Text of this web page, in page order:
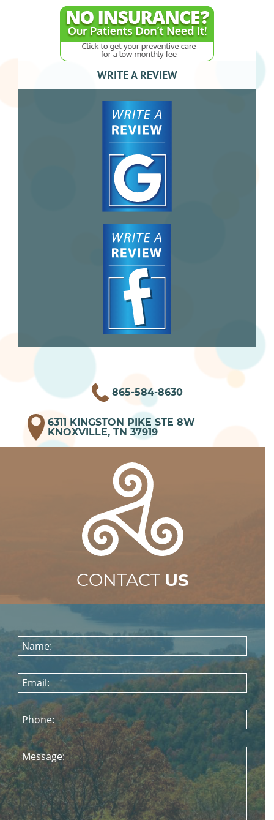
WRITE A REVIEW
865-584-8630
6311 KINGSTON PIKE STE 8W
KNOXVILLE, TN 37919
CONTACT US
Name:
Email:
Phone:
Message: